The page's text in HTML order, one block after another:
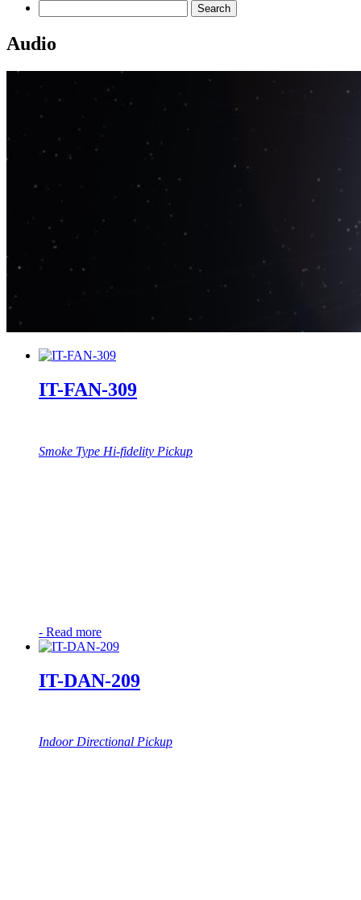
Audio
IT-FAN-309
Smoke Type Hi-fidelity Pickup
- Read more
IT-DAN-209
Indoor Directional Pickup